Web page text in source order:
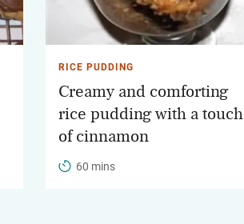
RICE PUDDING
Creamy and comforting
rice pudding with a touch
of cinnamon
60 mins